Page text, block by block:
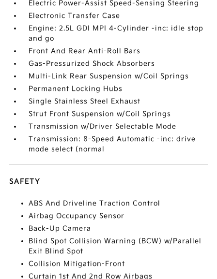
Electric Power-Assist Speed-Sensing Steering
Electronic Transfer Case
Engine: 2.5L GDI MPI 4-Cylinder -inc: idle stop
and go
Front And Rear Anti-Roll Bars
Gas-Pressurized Shock Absorbers
Multi-Link Rear Suspension w/Coil Springs
Permanent Locking Hubs
Single Stainless Steel Exhaust
Strut Front Suspension w/Coil Springs
Transmission w/Driver Selectable Mode
Transmission: 8-Speed Automatic -inc: drive
mode select (normal
SAFETY
ABS And Driveline Traction Control
Airbag Occupancy Sensor
Back-Up Camera
Blind Spot Collision Warning (BCW) w/Parallel
Exit Blind Spot
Collision Mitigation-Front
Curtain 1st And 2nd Row Airbags